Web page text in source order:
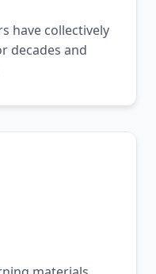
have collectively
decades and